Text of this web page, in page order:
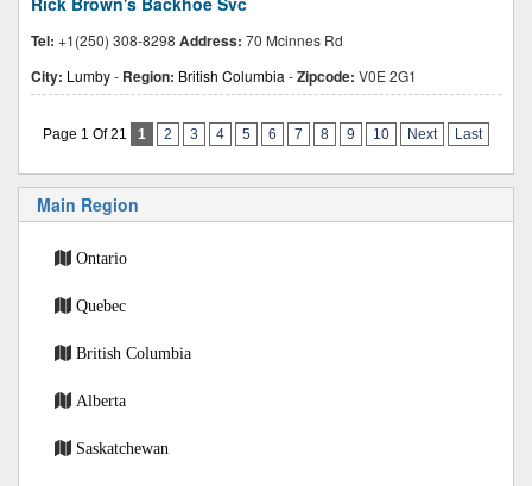
Tel: +1(250) 308-8298 Address: 70 Mcinnes Rd
City: Lumby- Region: British Columbia -Zipcode: V0E 2G1
Page 1 Of 21 1 2 3 4 5 6 7 8 9 10 Next Last
Main Region
Ontario
Quebec
British Columbia
Alberta
Saskatchewan